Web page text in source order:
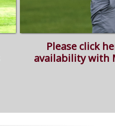
Please click
availability with